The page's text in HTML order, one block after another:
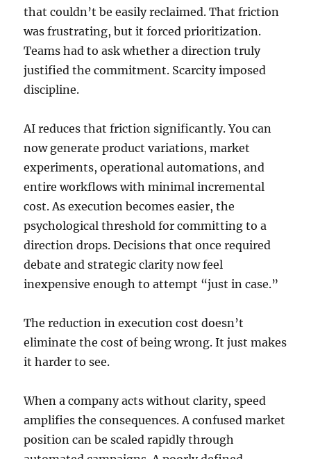
that couldn’t be easily reclaimed. That friction
was frustrating, but it forced prioritization.
Teams had to ask whether a direction truly
justified the commitment. Scarcity imposed
discipline.
AI reduces that friction significantly. You can
now generate product variations, market
experiments, operational automations, and
entire workflows with minimal incremental
cost. As execution becomes easier, the
psychological threshold for committing to a
direction drops. Decisions that once required
debate and strategic clarity now feel
inexpensive enough to attempt “just in case.”
The reduction in execution cost doesn’t
eliminate the cost of being wrong. It just makes
it harder to see.
When a company acts without clarity, speed
amplifies the consequences. A confused market
position can be scaled rapidly through